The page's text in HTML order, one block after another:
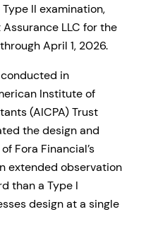
II examination,
LLC for the
April 1, 2026.
in
Institute of
(AICPA) Trust
the design and
Fora Financial’s
extended observation
than a Type I
design at a single